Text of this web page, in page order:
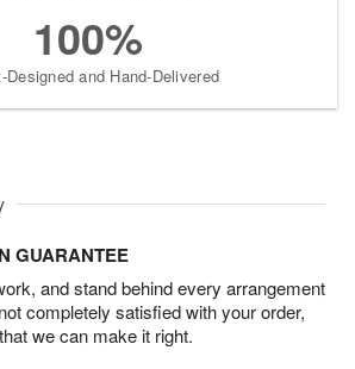
100%
Designed and Hand-Delivered
GUARANTEE
and stand behind every arrangement
completely satisfied with your order,
we can make it right.